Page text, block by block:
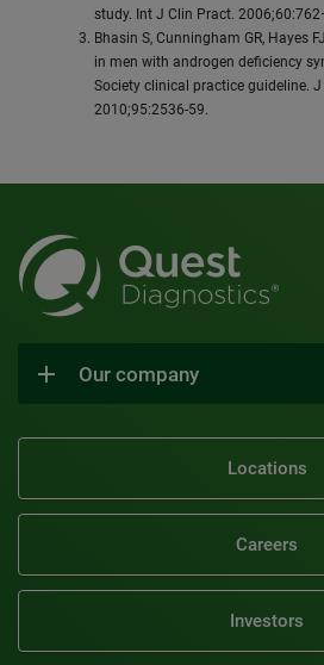
study. Int J Clin Pract.
Bhasin S, Cunningham GR, Hayes
in men with androgen deficiency
Society clinical practice guideline.
2010;95:2536-59.
Our company
Locations
Careers
Investors